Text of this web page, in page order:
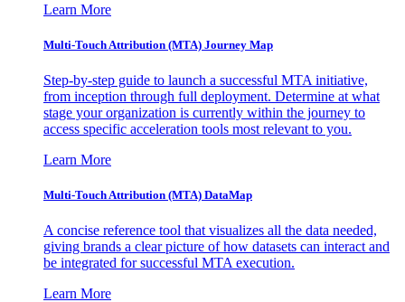
Learn More
Multi-Touch Attribution (MTA) Journey Map
Step-by-step guide to launch a successful MTA initiative,
from inception through full deployment. Determine at what
stage your organization is currently within the journey to
access specific acceleration tools most relevant to you.
Learn More
Multi-Touch Attribution (MTA) DataMap
A concise reference tool that visualizes all the data needed,
giving brands a clear picture of how datasets can interact and
be integrated for successful MTA execution.
Learn More